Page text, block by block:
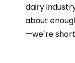
dairy
about
—we’re short